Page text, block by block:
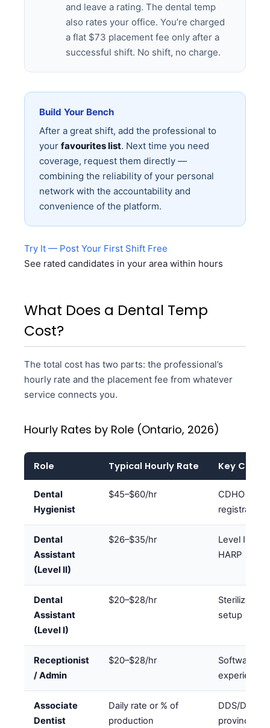
and leave a rating. The dental temp
also rates your office. You’re charged
a flat $73 placement fee only after a
successful shift. No shift, no charge.
Build Your Bench
After a great shift, add the professional to
your favourites list. Next time you need
coverage, request them directly —
combining the reliability of your personal
network with the accountability and
convenience of the platform.
Try It — Post Your First Shift Free
See rated candidates in your area within hours
What Does a Dental Temp
Cost?
The total cost has two parts: the professional’s
hourly rate and the placement fee from whatever
service connects you.
Hourly Rates by Role (Ontario, 2026)
Role Typical Hourly Rate Key
Dental
Hygienist
$45–$60/hr
CDHO
registration
Dental
Assistant
(Level II)
$26–$35/hr
Level II cert
HARP
Dental
Assistant
(Level I)
$20–$28/hr
setup
Receptionist
/ Admin
$20–$28/hr
Software
experience
Associate
Dentist
Daily rate or % of
production
DDS/DMD +
provincial